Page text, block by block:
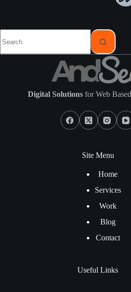
Digital Solutions for Web
Site Menu
Home
Services
Work
Blog
Contact
Useful Links